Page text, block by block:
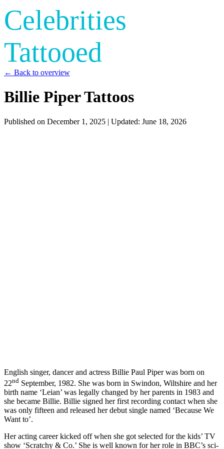
Celebrities
Tattooed
← Back to overview
Billie Piper Tattoos
Published on December 1, 2025 | Updated: June 18, 2026
English singer, dancer and actress Billie Paul Piper was born on
22nd September, 1982. She was born in Swindon, Wiltshire and her
birth name ‘Leian’ was legally changed by her parents in 1983 and
she became Billie. Billie signed her first recording contact when she
was only fifteen and released her debut single named ‘Because We
Want to’.
Her acting career kicked off when she got selected for the kids’ TV
show ‘Scratchy & Co.’ She is well known for her role in BBC’s sci-